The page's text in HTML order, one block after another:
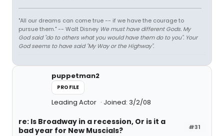
"All our dreams can come true -- if we have the courage to
pursue them." -- Walt Disney We must have different Gods. My
God said "do to others what you would have them do to you". Your
God seems to have said "My Way or the Highway".
puppetman2
PROFILE
Leading Actor Joined: 3/2/08
#31
re: Is Broadway in a recession, Or is it a
bad year for New Muscials?